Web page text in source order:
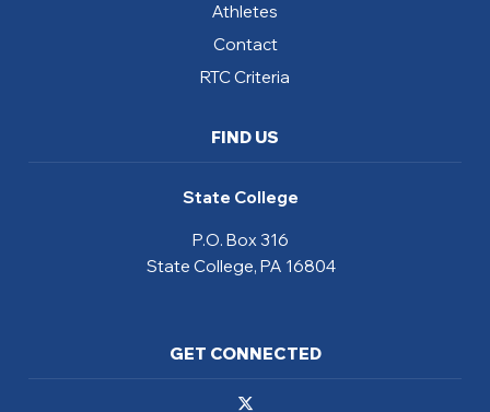
Athletes
Contact
RTC Criteria
FIND US
State College
P.O. Box 316
State College, PA 16804
GET CONNECTED